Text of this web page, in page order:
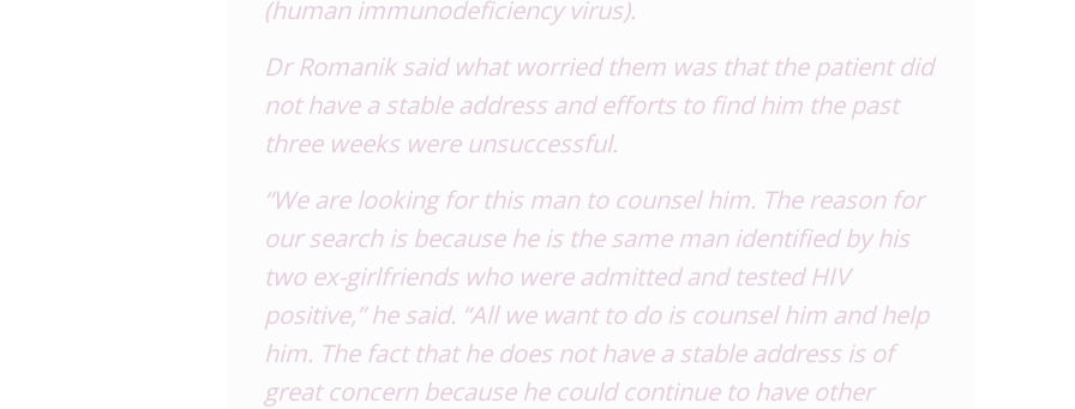
(human immunodeficiency virus).
Dr Romanik said what worried them was that the patient did
not have a stable address and efforts to find him the past
three weeks were unsuccessful.
“We are looking for this man to counsel him. The reason for
our search is because he is the same man identified by his
two ex-girlfriends who were admitted and tested HIV
positive,” he said. “All we want to do is counsel him and help
him. The fact that he does not have a stable address is of
great concern because he could continue to have other